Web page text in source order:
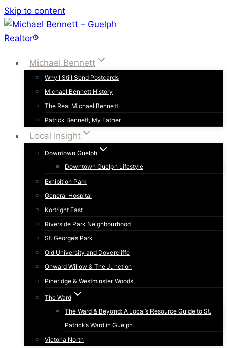
Skip to content
Michael Bennett
Why I Still Send Postcards
Michael Bennett History
The Real Michael Bennett
Patrick Bennett, My Father
Local Insight
Downtown Guelph
Downtown Guelph Lifestyle
Exhibition Park
General Hospital
Kortright East
Riverside Park Neighbourhood
St. George’s Park
Old University and Dovercliffe
Onward Willow & The Junction
Pineridge & Westminster Woods
The Ward
The Ward & Beyond: A Local’s Resource Guide to St.
Patrick’s Ward in Guelph
Victoria North